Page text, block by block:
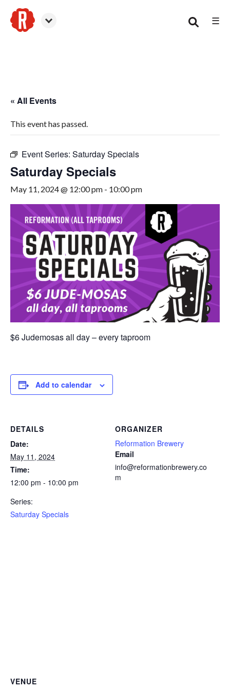
☰
« All Events
This event has passed.
Event Series: Saturday Specials
Saturday Specials
May 11, 2024 @ 12:00 pm - 10:00 pm
$6 Judemosas all day – every taproom
Add to calendar
DETAILS
Date:
May 11, 2024
Time:
12:00 pm - 10:00 pm
Series:
Saturday Specials
ORGANIZER
Reformation Brewery
Email
info@reformationbrewery.co
m
VENUE